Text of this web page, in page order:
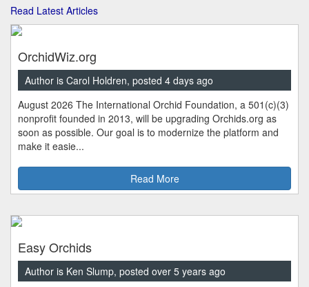
Read Latest Articles
OrchidWiz.org
Author is Carol Holdren, posted 4 days ago
August 2026 The International Orchid Foundation, a 501(c)(3)
nonprofit founded in 2013, will be upgrading Orchids.org as
soon as possible. Our goal is to modernize the platform and
make it easie...
Read More
Easy Orchids
Author is Ken Slump, posted over 5 years ago